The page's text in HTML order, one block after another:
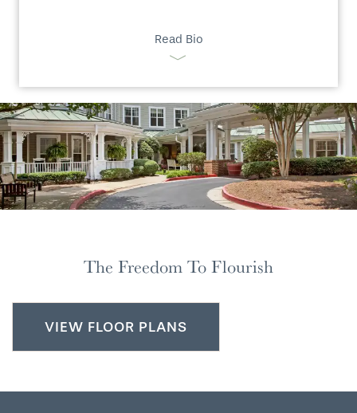
Read Bio
The Freedom To Flourish
VIEW FLOOR PLANS